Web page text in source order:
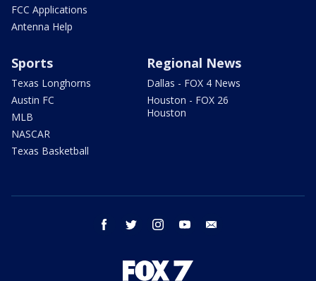
FCC Applications
Antenna Help
Sports
Texas Longhorns
Austin FC
MLB
NASCAR
Texas Basketball
Regional News
Dallas - FOX 4 News
Houston - FOX 26
Houston
facebook twitter instagram youtube